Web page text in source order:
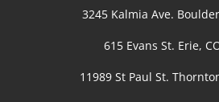
3245 Kalmia Ave.
615 Evans St. Erie,
11989 St Paul St.